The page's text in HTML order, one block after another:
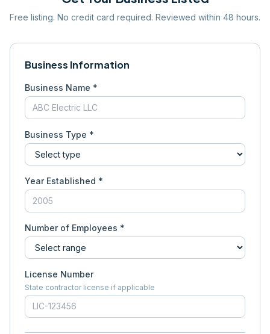
Free listing. No credit card required. Reviewed within 48 hours.
Business Information
Business Name *
Business Type *
Year Established *
Number of Employees *
License Number
State contractor license if applicable